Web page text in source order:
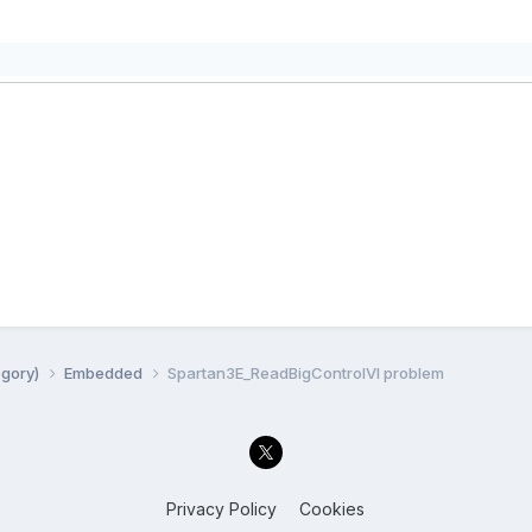
Embedded Spartan3E_ReadBigControlVI problem
Privacy Policy Cookies